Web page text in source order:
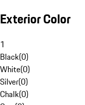
Exterior Color
1
Black(0)
White(0)
Silver(0)
Chalk(0)